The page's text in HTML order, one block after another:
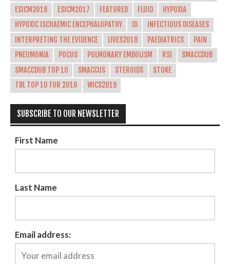
ESICM2016
ESICM2017 FEATURED FLUID
HYPOXIA
HYPOXIC ISCHAEMIC ENCEPHALOPATHY
ID
INFECTIOUS DISEASES
INTERPRETING THE EVIDENCE
LIVES2018 PAEDIATRICS
PAIN
PNEUMONIA
POCUS PULMONARY EMBOLISM RSI
SMACCDUB
SMACCDUB TOP 10
SMACCUS STEROIDS
STOKE
TBL TOP 10 FOR 2016
WICS2019
SUBSCRIBE TO OUR NEWSLETTER
First Name
Last Name
Email address: